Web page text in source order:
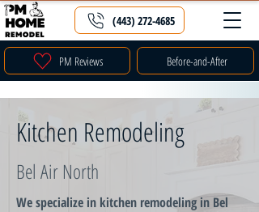
PM Reviews Before-and-After
(443) 272-4685
Kitchen Remodeling
Bel Air North
We specialize in kitchen remodeling in Bel